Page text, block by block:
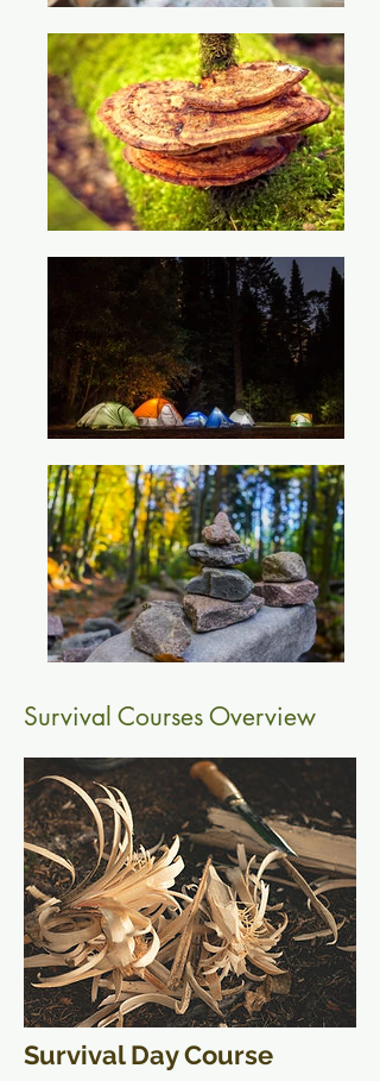
Survival Courses Overview
Survival Day Course